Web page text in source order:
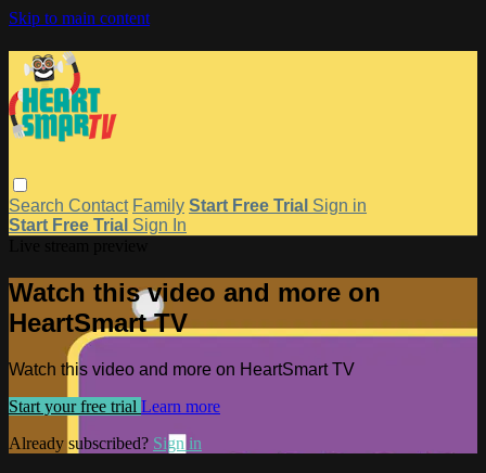
Skip to main content
Search Contact Family Start Free Trial Sign in
Start Free Trial Sign In
Watch this video and more on
HeartSmart TV
Watch this video and more on HeartSmart TV
Start your free trial Learn more
Already subscribed? Sign in